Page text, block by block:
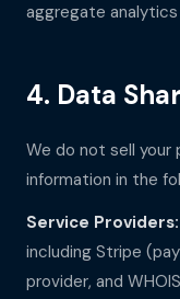
aggregate
4. Data
We do not sell your
information in the
Service Providers:
including Stripe
provider, and